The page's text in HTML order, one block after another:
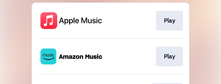
Play
Play